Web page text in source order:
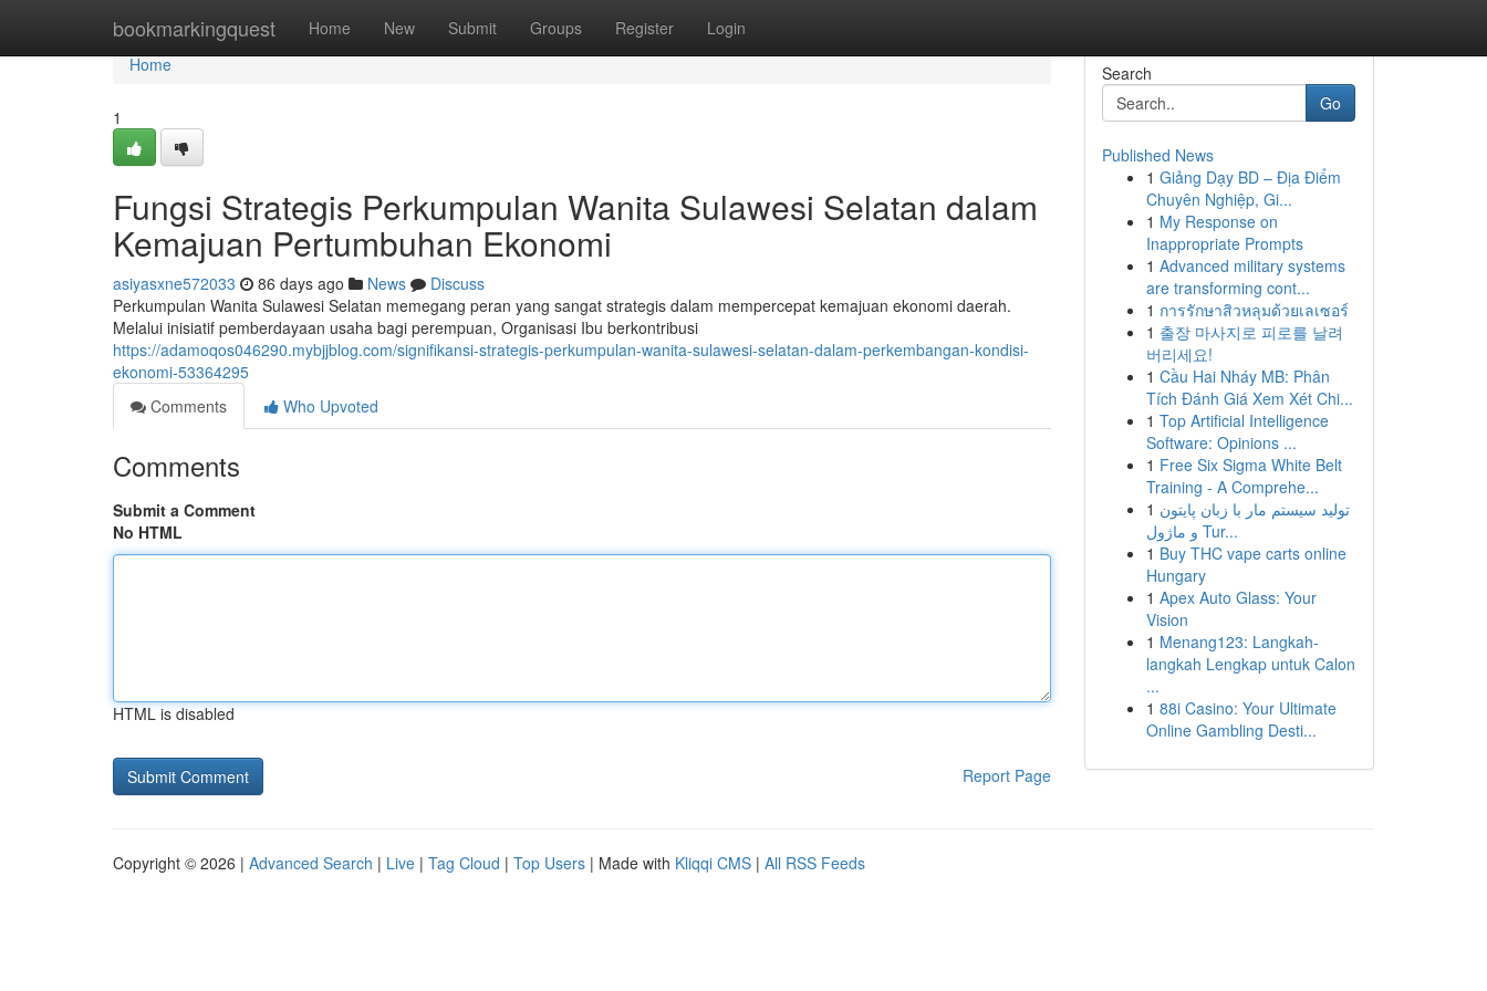
bookmarkingquest Home New Submit Groups Register Login
Home
Home
1
Fungsi Strategis Perkumpulan Wanita Sulawesi Selatan dalam
Kemajuan Pertumbuhan Ekonomi
asiyasxne572033 86 days ago News
Discuss
Perkumpulan Wanita Sulawesi Selatan memegang peran yang sangat strategis dalam mempercepat kemajuan ekonomi daerah.
Melalui inisiatif pemberdayaan usaha bagi perempuan, Organisasi Ibu berkontribusi
https://adamoqos046290.mybjjblog.com/signifikansi-strategis-perkumpulan-wanita-sulawesi-selatan-dalam-perkembangan-kondisi-
ekonomi-53364295
Comments
Who Upvoted
Comments
Submit a Comment
No HTML
HTML is disabled
Report Page
Search
Go
Published News
1 Giảng Dạy BD – Địa Điểm
Chuyên Nghiệp, Gi...
1 My Response on
Inappropriate Prompts
1 Advanced military systems
are transforming cont...
1 การรักษาสิวหลุมด้วยเลเซอร์
1 출장 마사지로 피로를 날려
버리세요!
1 Cầu Hai Nháy MB: Phân
Tích Đánh Giá Xem Xét Chi...
1 Top Artificial Intelligence
Software: Opinions ...
1 Free Six Sigma White Belt
Training - A Comprehe...
1 تولید سیستم مار با زبان پایتون
و ماژول Tur...
1 Buy THC vape carts online
Hungary
1 Apex Auto Glass: Your
Vision
1 Menang123: Langkah-
langkah Lengkap untuk Calon
...
1 88i Casino: Your Ultimate
Online Gambling Desti...
Copyright © 2026 | Advanced Search | Live | Tag Cloud | Top Users | Made with Kliqqi CMS | All RSS Feeds